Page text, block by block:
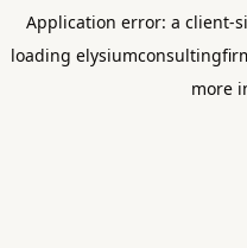
Application error: a client-
loading
more